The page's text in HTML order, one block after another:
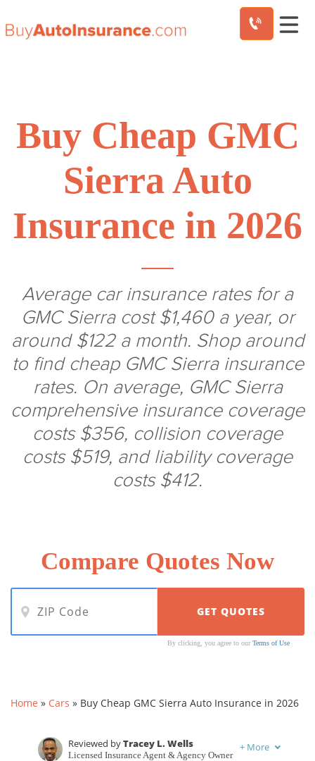
Buy Cheap GMC
Sierra Auto
Insurance in 2026
Average car insurance rates for a
GMC Sierra cost $1,460 a year, or
around $122 a month. Shop around
to find cheap GMC Sierra insurance
rates. On average, GMC Sierra
comprehensive insurance coverage
costs $356, collision coverage
costs $519, and liability coverage
costs $412.
Compare Quotes Now
By clicking, you agree to ourTerms of Use
Home » Cars » Buy Cheap GMC Sierra Auto Insurance in 2026
Reviewed byTracey L. Wells
Licensed Insurance Agent & Agency Owner
+ More